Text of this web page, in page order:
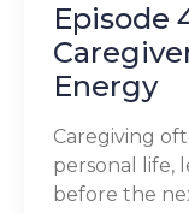
Episode
Energy
Caregiving
personal life,
before the